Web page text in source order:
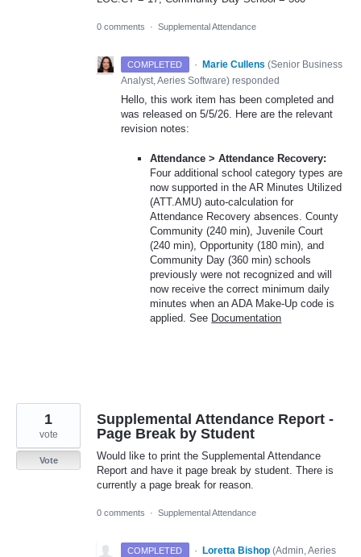
0 comments · Supplemental Attendance
COMPLETED · Marie Cullens (Senior Business
Analyst, Aeries Software) responded
Hello, this work item has been completed and
was released on 5/5/26. Here are the relevant
revision notes:
Attendance > Attendance Recovery:
Four additional school category types are
now supported in the AR Minutes Utilized
(ATT.AMU) auto-calculation for
Attendance Recovery absences. County
Community (240 min), Juvenile Court
(240 min), Opportunity (180 min), and
Community Day (360 min) schools
previously were not recognized and will
now receive the correct minimum daily
minutes when an ADA Make-Up code is
applied. See Documentation
Supplemental Attendance Report -
Page Break by Student
Would like to print the Supplemental Attendance
Report and have it page break by student. There is
currently a page break for reason.
1
vote
Vote
0 comments · Supplemental Attendance
COMPLETED · Loretta Bishop (Admin, Aeries